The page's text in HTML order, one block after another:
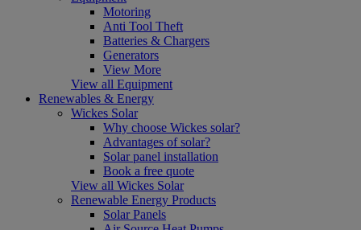
Motoring
Anti Tool Theft
Batteries & Chargers
Generators
View More
View all Equipment
Renewables & Energy
Wickes Solar
Why choose Wickes solar?
Advantages of solar?
Solar panel installation
Book a free quote
View all Wickes Solar
Renewable Energy Products
Solar Panels